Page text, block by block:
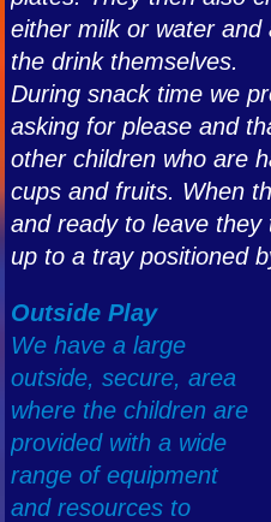
either milk or water
the drink themselves.
During snack time we
asking for please and
other children who are
cups and fruits. When
and ready to leave
up to a tray positioned
Outside Play
We have a large
outside, secure, area
where the children are
provided with a wide
range of equipment
and resources to